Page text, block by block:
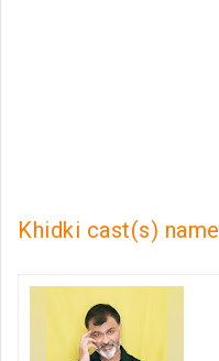
Khidki cast(s) name